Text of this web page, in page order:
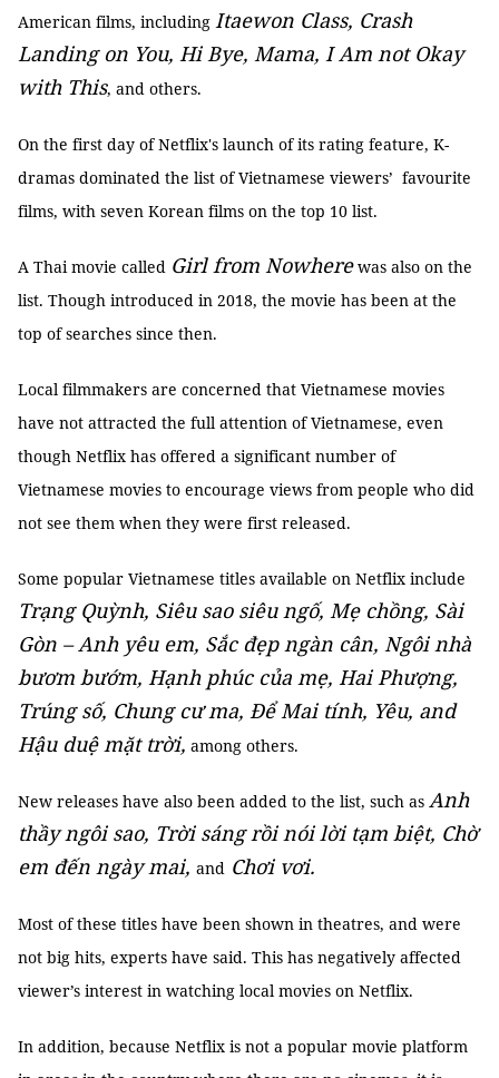
American films, including Itaewon Class, Crash
Landing on You, Hi Bye, Mama, I Am not Okay
with This, and others.
On the first day of Netflix's launch of its rating feature, K-
dramas dominated the list of Vietnamese viewers’ favourite
films, with seven Korean films on the top 10 list.
A Thai movie called Girl from Nowherewas also on the
list. Though introduced in 2018, the movie has been at the
top of searches since then.
Local filmmakers are concerned that Vietnamese movies
have not attracted the full attention of Vietnamese, even
though Netflix has offered a significant number of
Vietnamese movies to encourage views from people who did
not see them when they were first released.
Some popular Vietnamese titles available on Netflix include
Trạng Quỳnh, Siêu sao siêu ngố, Mẹ chồng, Sài
Gòn – Anh yêu em, Sắc đẹp ngàn cân, Ngôi nhà
bươm bướm, Hạnh phúc của mẹ, Hai Phượng,
Trúng số, Chung cư ma, Để Mai tính, Yêu, and
Hậu duệ mặt trời, among others.
New releases have also been added to the list, such as Anh
thầy ngôi sao, Trời sáng rồi nói lời tạm biệt, Chờ
em đến ngày mai, and Chơi vơi.
Most of these titles have been shown in theatres, and were
not big hits, experts have said. This has negatively affected
viewer’s interest in watching local movies on Netflix.
In addition, because Netflix is not a popular movie platform